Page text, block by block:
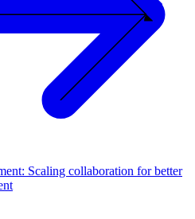
Scaling collaboration for better